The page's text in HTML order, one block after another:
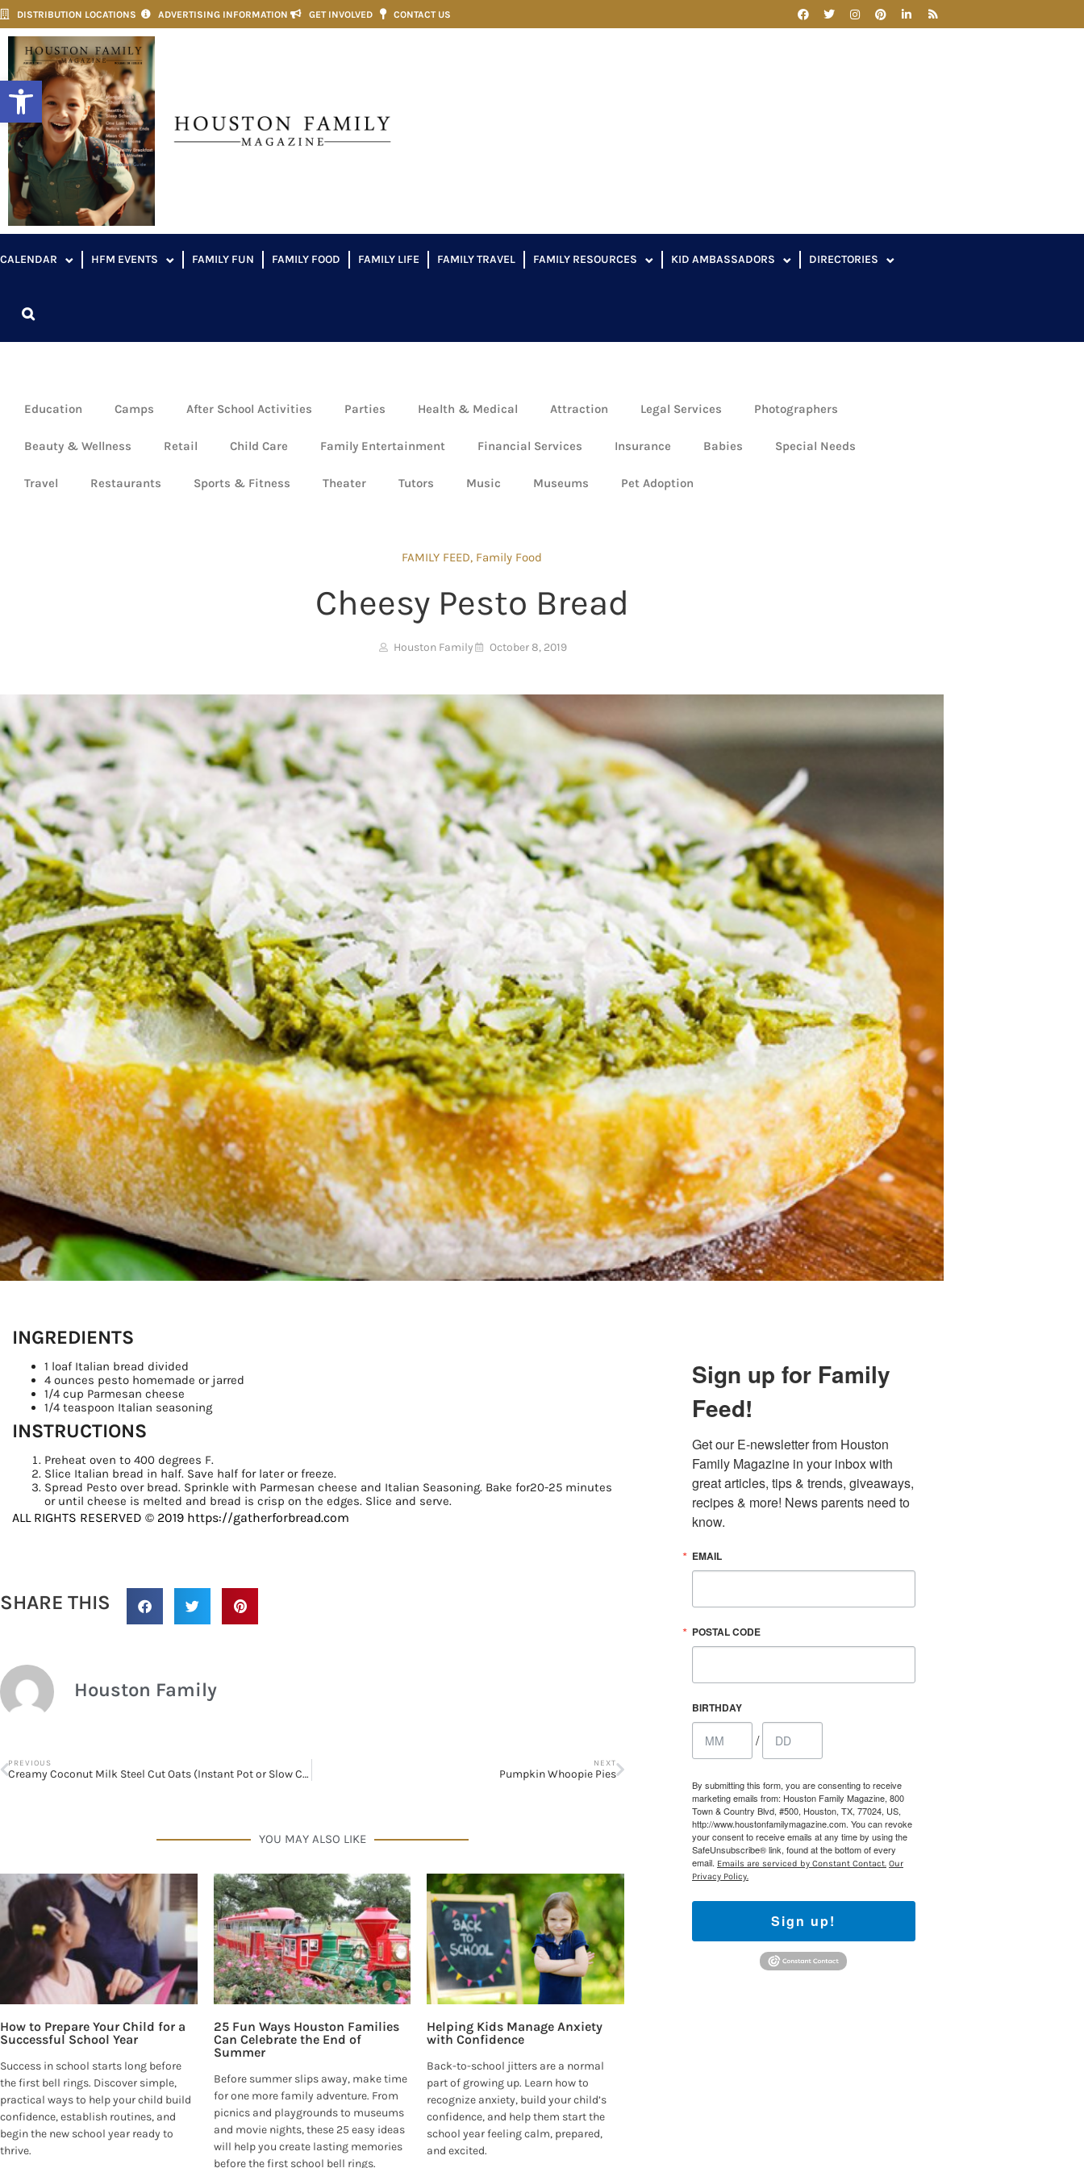
Open toolbar
DISTRIBUTION LOCATIONS ADVERTISING INFORMATION GET INVOLVED CONTACT US
CALENDAR HFM EVENTS FAMILY FUN FAMILY FOOD FAMILY LIFE FAMILY TRAVEL FAMILY RESOURCES KID AMBASSADORS DIRECTORIES
Education Camps After School Activities Parties Health & Medical Attraction Legal Services Photographers
Beauty & Wellness Retail Child Care Family Entertainment Financial Services Insurance Babies Special Needs
Travel Restaurants Sports & Fitness Theater Tutors Music Museums Pet Adoption
FAMILY FEED, Family Food
Cheesy Pesto Bread
Houston Family October 8, 2019
INGREDIENTS
1 loaf Italian bread divided
4 ounces pesto homemade or jarred
1/4 cup Parmesan cheese
1/4 teaspoon Italian seasoning
INSTRUCTIONS
Preheat oven to 400 degrees F.
Slice Italian bread in half. Save half for later or freeze.
Spread Pesto over bread. Sprinkle with Parmesan cheese and Italian Seasoning. Bake for20-25 minutes
or until cheese is melted and bread is crisp on the edges. Slice and serve.
ALL RIGHTS RESERVED © 2019 https://gatherforbread.com
SHARE THIS
Houston Family
PREVIOUS
Creamy Coconut Milk Steel Cut Oats (Instant Pot or Slow Cooker)
NEXT
Pumpkin Whoopie Pies
YOU MAY ALSO LIKE
How to Prepare Your Child for a
Successful School Year
Success in school starts long before
the first bell rings. Discover simple,
practical ways to help your child build
confidence, establish routines, and
begin the new school year ready to
thrive.
25 Fun Ways Houston Families
Can Celebrate the End of
Summer
Before summer slips away, make time
for one more family adventure. From
picnics and playgrounds to museums
and movie nights, these 25 easy ideas
will help you create lasting memories
before the first school bell rings.
Helping Kids Manage Anxiety
with Confidence
Back-to-school jitters are a normal
part of growing up. Learn how to
recognize anxiety, build your child’s
confidence, and help them start the
school year feeling calm, prepared,
and excited.
Sign up for Family
Feed!
Get our E-newsletter from Houston
Family Magazine in your inbox with
great articles, tips & trends, giveaways,
recipes & more! News parents need to
know.
EMAIL
POSTAL CODE
BIRTHDAY
/
By submitting this form, you are consenting to receive
marketing emails from: Houston Family Magazine, 800
Town & Country Blvd, #500, Houston, TX, 77024, US,
http://www.houstonfamilymagazine.com. You can revoke
your consent to receive emails at any time by using the
SafeUnsubscribe® link, found at the bottom of every
email. Emails are serviced by Constant Contact. Our
Privacy Policy.
Sign up!
Sign up for updates/giveaways!
Get our E-newsletter from Houston Family Magazine in your inbox daily! Find out
the latest happenings and giveaways throughout the month.
EMAIL
Country Blvd, #500, Houston, TX, 77024, US, http://www.houstonfamilymagazine.com. You can revoke your consent
to receive emails at any time by using the SafeUnsubscribe® link, found at the bottom of every email.Emails are